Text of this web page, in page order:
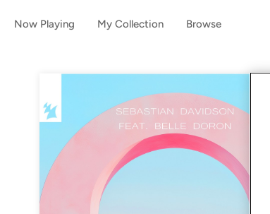
Now Playing My Collection Browse